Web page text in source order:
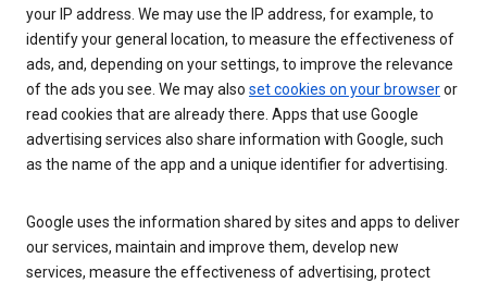
your IP address. We may use the IP address, for example, to
identify your general location, to measure the effectiveness of
ads, and, depending on your settings, to improve the relevance
of the ads you see. We may also set cookies on your browseror
read cookies that are already there. Apps that use Google
advertising services also share information with Google, such
as the name of the app and a unique identifier for advertising.
Google uses the information shared by sites and apps to deliver
our services, maintain and improve them, develop new
services, measure the effectiveness of advertising, protect